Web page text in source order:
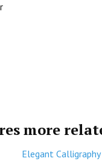
more
Elegant Calligraphy